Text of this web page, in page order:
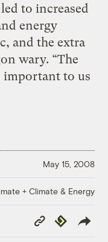
to increased
energy
and the extra
wary. “The
important to us
May 15, 2008
+ Climate & Energy
Copy
Link
Republish